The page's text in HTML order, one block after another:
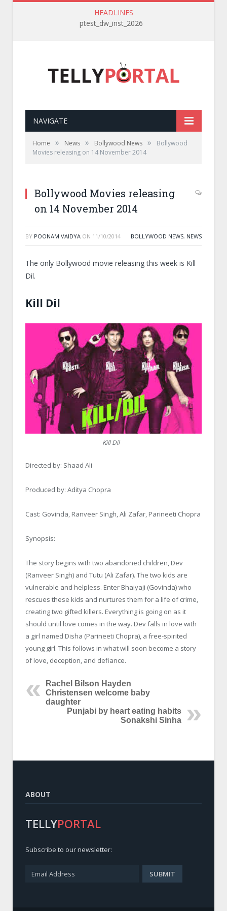
HEADLINES
ptest_dw_inst_2026
NAVIGATE
Home » News » Bollywood News »
Bollywood
Movies releasing on 14 November 2014
Bollywood Movies releasing
on 14 November 2014
BY POONAM VAIDYA ON 11/10/2014 BOLLYWOOD NEWS, NEWS
The only Bollywood movie releasing this week is Kill
Dil.
Kill Dil
Kill Dil
Directed by: Shaad Ali
Produced by: Aditya Chopra
Cast: Govinda, Ranveer Singh, Ali Zafar, Parineeti Chopra
Synopsis:
The story begins with two abandoned children, Dev
(Ranveer Singh) and Tutu (Ali Zafar). The two kids are
vulnerable and helpless. Enter Bhaiyaji (Govinda) who
rescues these kids and nurtures them for a life of crime,
creating two gifted killers. Everything is going on as it
should until love comes in the way. Dev falls in love with
a girl named Disha (Parineeti Chopra), a free-spirited
young girl. This follows in what will soon become a story
of love, deception, and defiance.
Rachel Bilson Hayden
Christensen welcome baby
daughter
Punjabi by heart eating habits
Sonakshi Sinha
ABOUT
TELLYPORTAL
Subscribe to our newsletter: